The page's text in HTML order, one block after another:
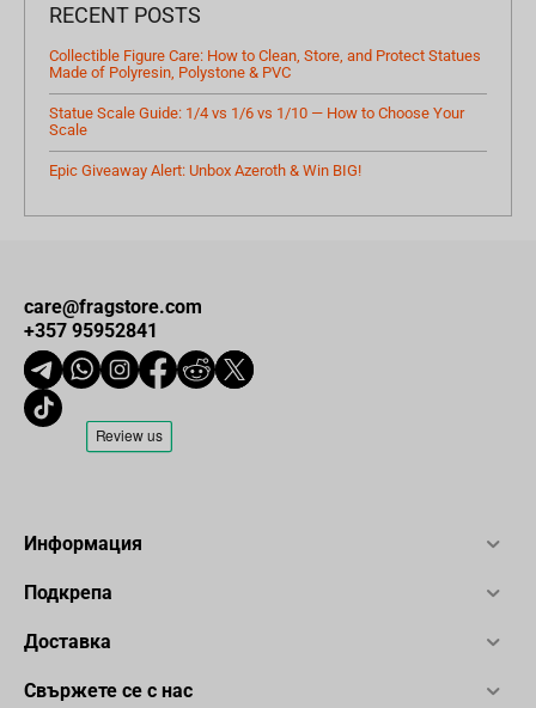
RECENT POSTS
Collectible Figure Care: How to Clean, Store, and Protect Statues
Made of Polyresin, Polystone & PVC
Statue Scale Guide: 1/4 vs 1/6 vs 1/10 — How to Choose Your
Scale
Epic Giveaway Alert: Unbox Azeroth & Win BIG!
care@fragstore.com
+357 95952841
Информация
Подкрепа
Доставка
Свържете се с нас